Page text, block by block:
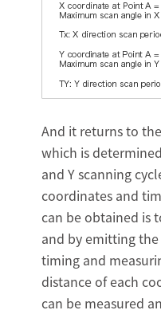
And it returns to
which is
and Y scanning
coordinates and
can be obtained is
and by emitting
timing and
distance of each
can be measured